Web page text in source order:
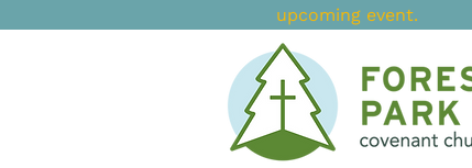
upcoming event.